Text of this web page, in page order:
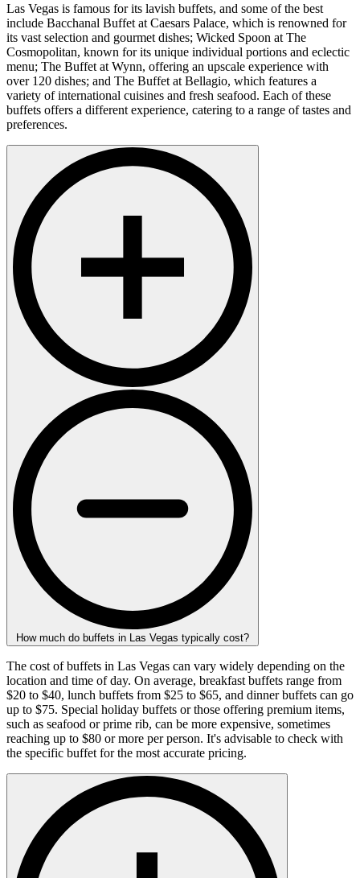
Las Vegas is famous for its lavish buffets, and some of the best
include Bacchanal Buffet at Caesars Palace, which is renowned for
its vast selection and gourmet dishes; Wicked Spoon at The
Cosmopolitan, known for its unique individual portions and eclectic
menu; The Buffet at Wynn, offering an upscale experience with
over 120 dishes; and The Buffet at Bellagio, which features a
variety of international cuisines and fresh seafood. Each of these
buffets offers a different experience, catering to a range of tastes and
preferences.
How much do buffets in Las Vegas typically cost?
The cost of buffets in Las Vegas can vary widely depending on the
location and time of day. On average, breakfast buffets range from
$20 to $40, lunch buffets from $25 to $65, and dinner buffets can go
up to $75. Special holiday buffets or those offering premium items,
such as seafood or prime rib, can be more expensive, sometimes
reaching up to $80 or more per person. It's advisable to check with
the specific buffet for the most accurate pricing.